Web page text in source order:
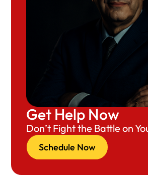
Get Help Now
Don’t Fight the Battle on
Schedule Now